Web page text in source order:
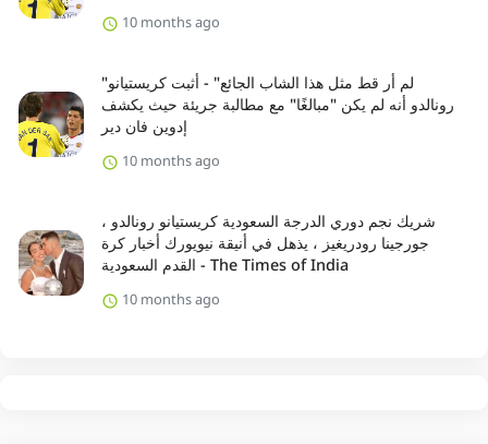
10 months ago
"لم أر قط مثل هذا الشاب الجائع" - أثبت كريستيانو
رونالدو أنه لم يكن "مبالغًا" مع مطالبة جريئة حيث يكشف
إدوين فان دير
10 months ago
شريك نجم دوري الدرجة السعودية كريستيانو رونالدو ،
جورجينا رودريغيز ، يذهل في أنيقة نيويورك أخبار كرة
القدم السعودية - The Times of India
10 months ago